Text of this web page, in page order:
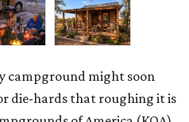
campground might soon
die-hards that roughing it is